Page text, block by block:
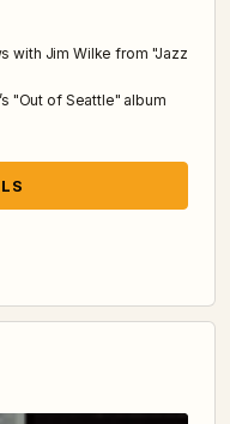
with Jim Wilke from "Jazz
"Out of Seattle" album